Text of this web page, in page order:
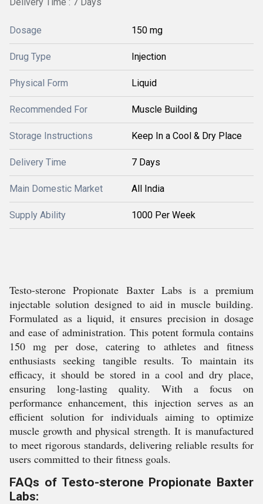
Dosage 150 mg
Drug Type Injection
Physical Form Liquid
Recommended For Muscle Building
Storage Instructions Keep In a Cool & Dry Place
Delivery Time 7 Days
Main Domestic Market All India
Supply Ability 1000 Per Week
Testo-sterone Propionate Baxter Labs is a premium
injectable solution designed to aid in muscle building.
Formulated as a liquid, it ensures precision in dosage
and ease of administration. This potent formula contains
150 mg per dose, catering to athletes and fitness
enthusiasts seeking tangible results. To maintain its
efficacy, it should be stored in a cool and dry place,
ensuring long-lasting quality. With a focus on
performance enhancement, this injection serves as an
efficient solution for individuals aiming to optimize
muscle growth and physical strength. It is manufactured
to meet rigorous standards, delivering reliable results for
users committed to their fitness goals.
FAQs of Testo-sterone Propionate Baxter
Labs: